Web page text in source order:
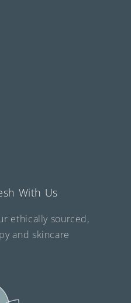
With Us
ethically sourced,
and skincare